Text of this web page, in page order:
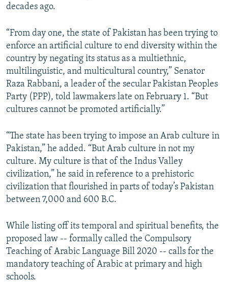
decades ago.
“From day one, the state of Pakistan has been trying to
enforce an artificial culture to end diversity within the
country by negating its status as a multiethnic,
multilinguistic, and multicultural country,” Senator
Raza Rabbani, a leader of the secular Pakistan Peoples
Party (PPP), told lawmakers late on February 1. “But
cultures cannot be promoted artificially.”
“The state has been trying to impose an Arab culture in
Pakistan,” he added. “But Arab culture in not my
culture. My culture is that of the Indus Valley
civilization,” he said in reference to a prehistoric
civilization that flourished in parts of today’s Pakistan
between 7,000 and 600 B.C.
While listing off its temporal and spiritual benefits, the
proposed law -- formally called the Compulsory
Teaching of Arabic Language Bill 2020 -- calls for the
mandatory teaching of Arabic at primary and high
schools.